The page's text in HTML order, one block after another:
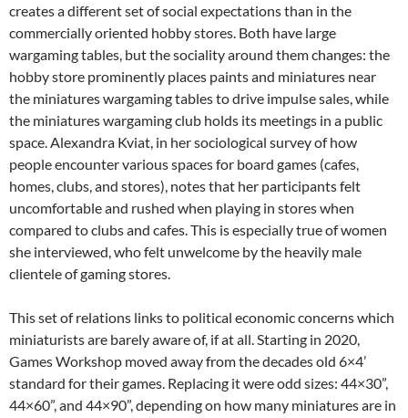
creates a different set of social expectations than in the
commercially oriented hobby stores. Both have large
wargaming tables, but the sociality around them changes: the
hobby store prominently places paints and miniatures near
the miniatures wargaming tables to drive impulse sales, while
the miniatures wargaming club holds its meetings in a public
space. Alexandra Kviat, in her sociological survey of how
people encounter various spaces for board games (cafes,
homes, clubs, and stores), notes that her participants felt
uncomfortable and rushed when playing in stores when
compared to clubs and cafes. This is especially true of women
she interviewed, who felt unwelcome by the heavily male
clientele of gaming stores.
This set of relations links to political economic concerns which
miniaturists are barely aware of, if at all. Starting in 2020,
Games Workshop moved away from the decades old 6×4’
standard for their games. Replacing it were odd sizes: 44×30”,
44×60”, and 44×90”, depending on how many miniatures are in